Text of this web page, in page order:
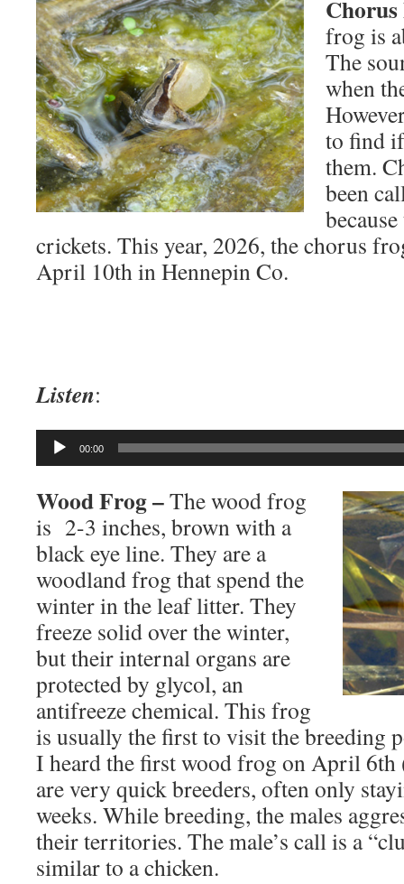
frog is
The
when
to find
them.
been
crickets. This year, 2026, the chorus
April 10th in Hennepin Co.
Listen:
Audio
00:00
Wood Frog –The wood frog
is 2-3 inches, brown with a
black eye line. They are a
woodland frog that spend the
winter in the leaf litter. They
freeze solid over the winter,
but their internal organs are
protected by glycol, an
antifreeze chemical. This frog
is usually the first to visit the breeding
I heard the first wood frog on April 6th
are very quick breeders, often only
weeks. While breeding, the males
their territories. The male’s call is a
similar to a chicken.